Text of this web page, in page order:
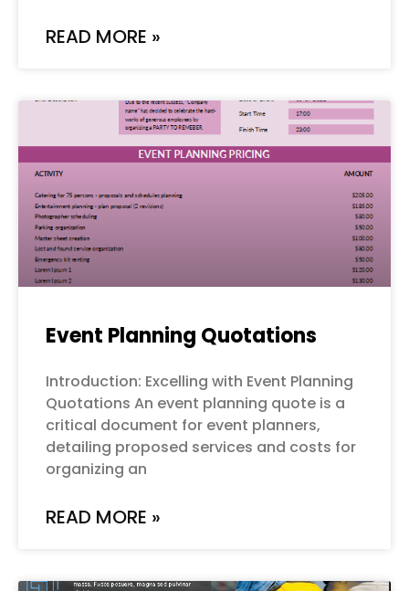
READ MORE »
Event Planning Quotations
Introduction: Excelling with Event Planning
Quotations An event planning quote is a
critical document for event planners,
detailing proposed services and costs for
organizing an
READ MORE »